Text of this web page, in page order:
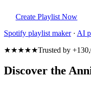
Create Playlist Now
Spotify playlist maker· AI
★★★★★Trusted by
Discover the